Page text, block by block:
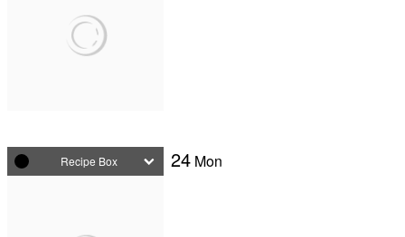
24 Mon
Recipe Box